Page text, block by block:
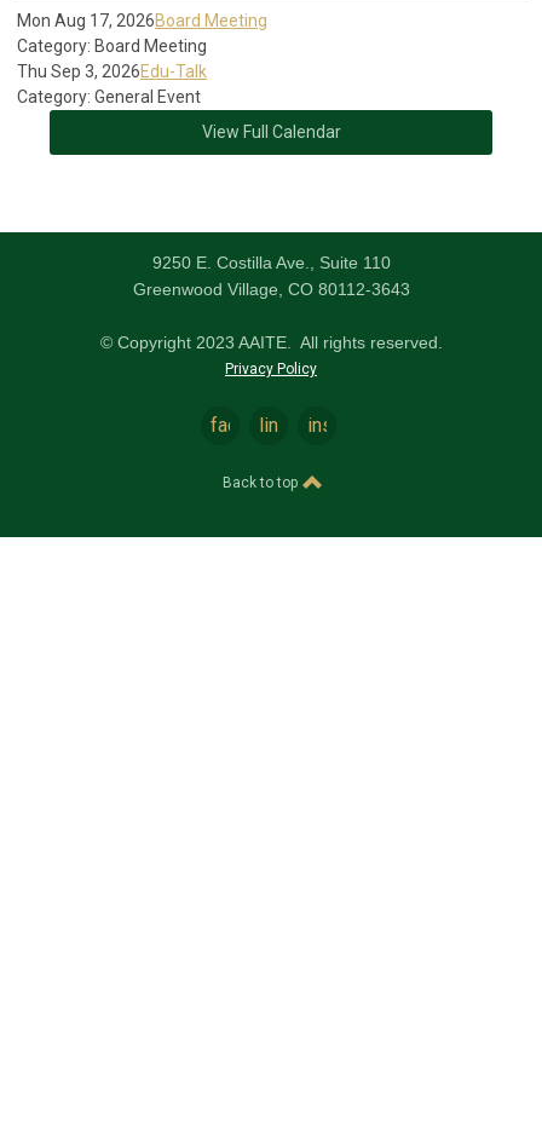
Mon Aug 17, 2026Board Meeting
Category: Board Meeting
Thu Sep 3, 2026Edu-Talk
Category: General Event
View Full Calendar
9250 E. Costilla Ave., Suite 110
Greenwood Village, CO 80112-3643
© Copyright 2023 AAITE. All rights reserved.
Privacy Policy
facebooklinkedininstagram
Back to top